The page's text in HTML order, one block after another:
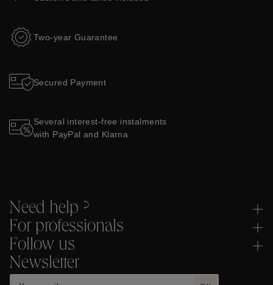
Two-year Guarantee
Secured Payment
Several interest-free instalments
with PayPal and Klarna
Need help ?
For professionals
Follow us
Newsletter